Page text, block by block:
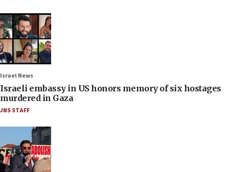
Israel News
Israeli embassy in US honors memory of six hostages
murdered in Gaza
JNS STAFF